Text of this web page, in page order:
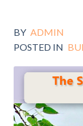
BY ADMIN
POSTED IN